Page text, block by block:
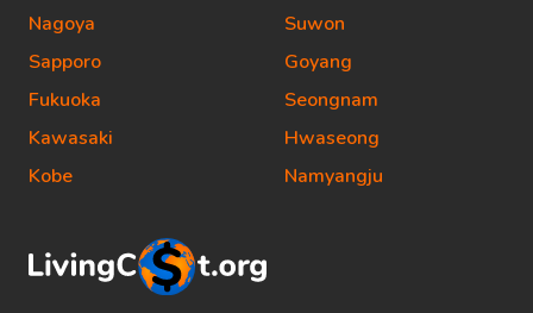
Nagoya
Sapporo
Fukuoka
Kawasaki
Kobe
Suwon
Goyang
Seongnam
Hwaseong
Namyangju